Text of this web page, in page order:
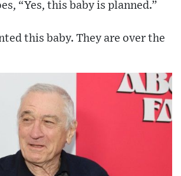
“Yes, this baby is planned.”
this baby. They are over the